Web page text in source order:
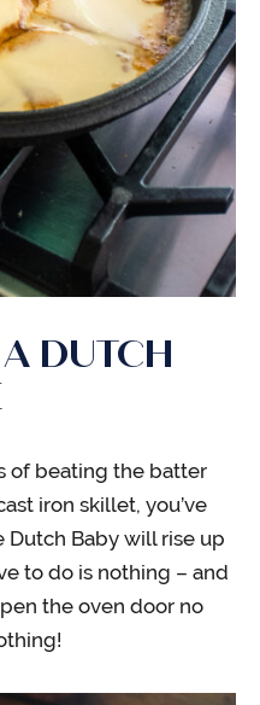
DUTCH
of beating the batter
iron skillet, you’ve
Dutch Baby will rise up
to do is nothing – and
the oven door no